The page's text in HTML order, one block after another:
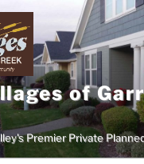
of
Premier Private